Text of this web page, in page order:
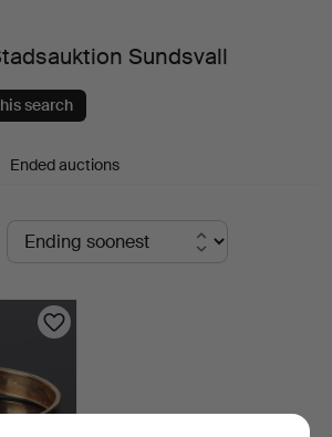
Sundsvall
search
Ended auctions